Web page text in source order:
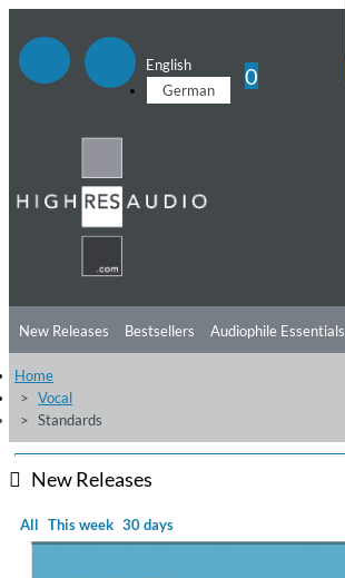
English
German
0
New Releases Bestsellers Audiophile Essentials
Listening Tips
Free Sampler
Home
Vocal
Standards
New Releases
All This week 30 days